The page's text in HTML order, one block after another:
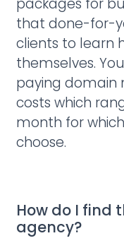
packages for
that done-for-
clients to learn
themselves.
paying domain
costs which
month for
choose.
How do I find
agency?